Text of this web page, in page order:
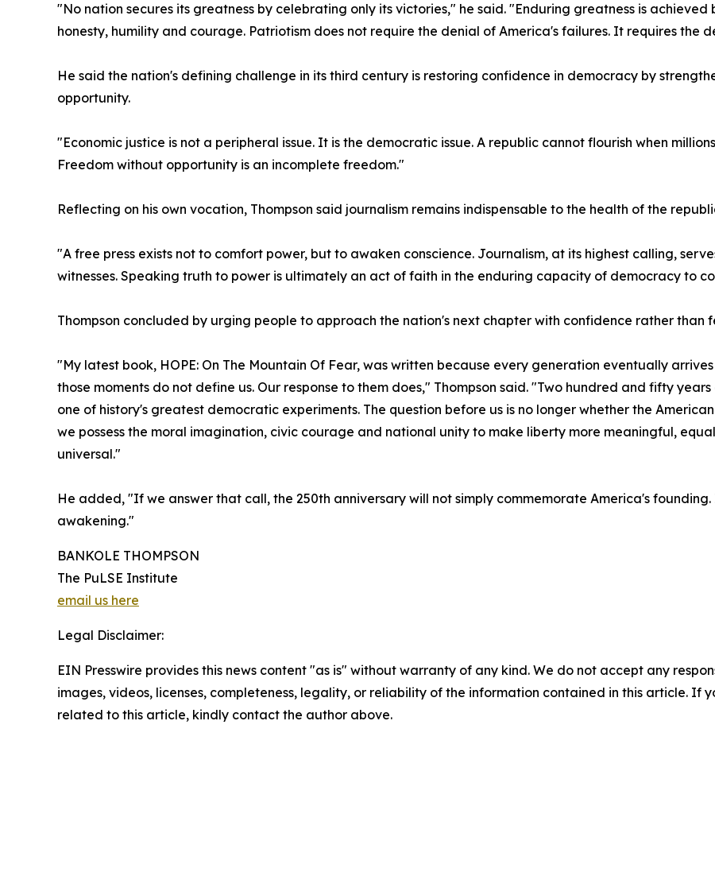
"No nation secures its greatness by celebrating only its victories," he said. "Enduring greatness is
honesty, humility and courage. Patriotism does not require the denial of America's failures. It requires the
He said the nation's defining challenge in its third century is restoring confidence in democracy by
opportunity.
"Economic justice is not a peripheral issue. It is the democratic issue. A republic cannot flourish when
Freedom without opportunity is an incomplete freedom."
Reflecting on his own vocation, Thompson said journalism remains indispensable to the health of the
"A free press exists not to comfort power, but to awaken conscience. Journalism, at its highest calling,
witnesses. Speaking truth to power is ultimately an act of faith in the enduring capacity of democracy to
Thompson concluded by urging people to approach the nation's next chapter with confidence rather than
"My latest book, HOPE: On The Mountain Of Fear, was written because every generation eventually
those moments do not define us. Our response to them does," Thompson said. "Two hundred and fifty
one of history's greatest democratic experiments. The question before us is no longer whether the
we possess the moral imagination, civic courage and national unity to make liberty more meaningful,
universal."
He added, "If we answer that call, the 250th anniversary will not simply commemorate America's
awakening."
BANKOLE THOMPSON
The PuLSE Institute
email us here
Legal Disclaimer:
EIN Presswire provides this news content "as is" without warranty of any kind. We do not accept any
images, videos, licenses, completeness, legality, or reliability of the information contained in this article. If
related to this article, kindly contact the author above.